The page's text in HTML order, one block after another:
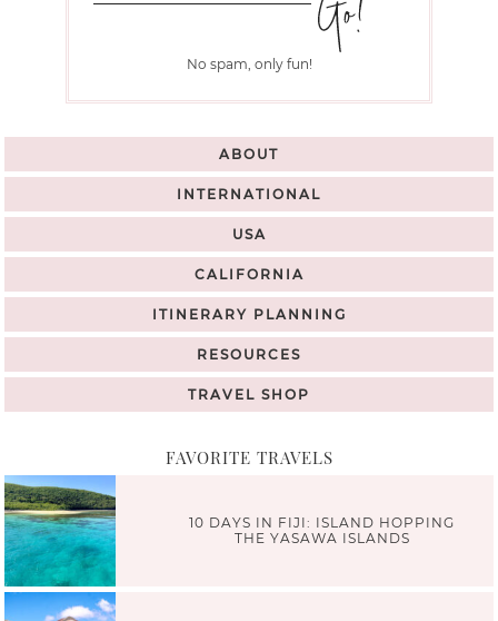
No spam, only fun!
ABOUT
INTERNATIONAL
USA
CALIFORNIA
ITINERARY PLANNING
RESOURCES
TRAVEL SHOP
FAVORITE TRAVELS
10 DAYS IN FIJI: ISLAND HOPPING
THE YASAWA ISLANDS